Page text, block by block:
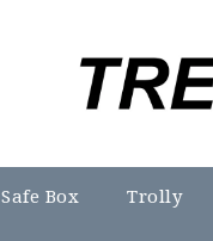
Safe Box Trolly